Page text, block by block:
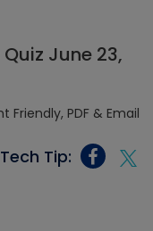
June 23,
Tip: